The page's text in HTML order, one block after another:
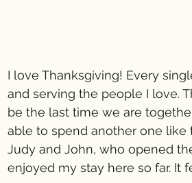
I love Thanksgiving! Every
and serving the people I love.
be the last time we are
able to spend another one
Judy and John, who opened
enjoyed my stay here so far. It